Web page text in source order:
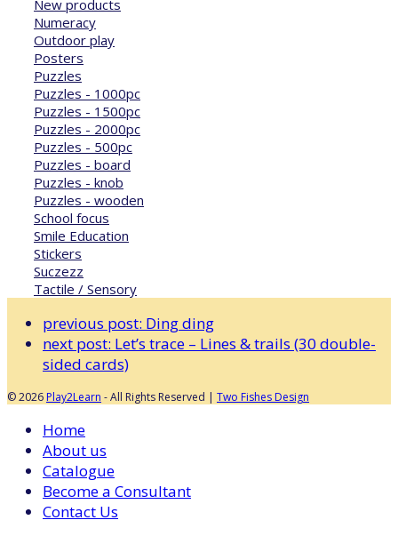
New products
Numeracy
Outdoor play
Posters
Puzzles
Puzzles - 1000pc
Puzzles - 1500pc
Puzzles - 2000pc
Puzzles - 500pc
Puzzles - board
Puzzles - knob
Puzzles - wooden
School focus
Smile Education
Stickers
Suczezz
Tactile / Sensory
previous post: Ding ding
next post: Let’s trace – Lines & trails (30 double-
sided cards)
© 2026Play2Learn - All Rights Reserved | Two Fishes Design
Home
About us
Catalogue
Become a Consultant
Contact Us